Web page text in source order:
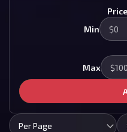
Min
Max
Per Page